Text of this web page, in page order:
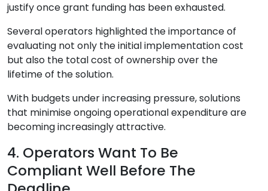
justify once grant funding has been exhausted.
Several operators highlighted the importance of
evaluating not only the initial implementation cost
but also the total cost of ownership over the
lifetime of the solution.
With budgets under increasing pressure, solutions
that minimise ongoing operational expenditure are
becoming increasingly attractive.
4. Operators Want To Be
Compliant Well Before The